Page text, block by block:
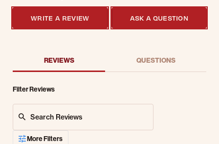
WRITE A REVIEW ASK A QUESTION
REVIEWS QUESTIONS
Filter Reviews
More Filters